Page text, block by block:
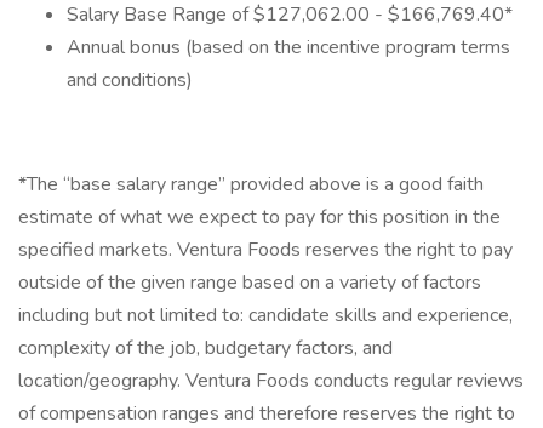
Salary Base Range of $127,062.00 - $166,769.40*
Annual bonus (based on the incentive program terms
and conditions)
*The “base salary range” provided above is a good faith
estimate of what we expect to pay for this position in the
specified markets. Ventura Foods reserves the right to pay
outside of the given range based on a variety of factors
including but not limited to: candidate skills and experience,
complexity of the job, budgetary factors, and
location/geography. Ventura Foods conducts regular reviews
of compensation ranges and therefore reserves the right to